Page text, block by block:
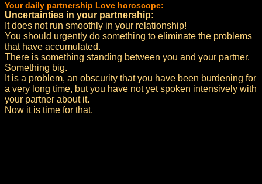
Your daily partnership Love horoscope:
Uncertainties in your partnership:
It does not run smoothly in your relationship!
You should urgently do something to eliminate the problems
that have accumulated.
There is something standing between you and your partner.
Something big.
It is a problem, an obscurity that you have been burdening for
a very long time, but you have not yet spoken intensively with
your partner about it.
Now it is time for that.